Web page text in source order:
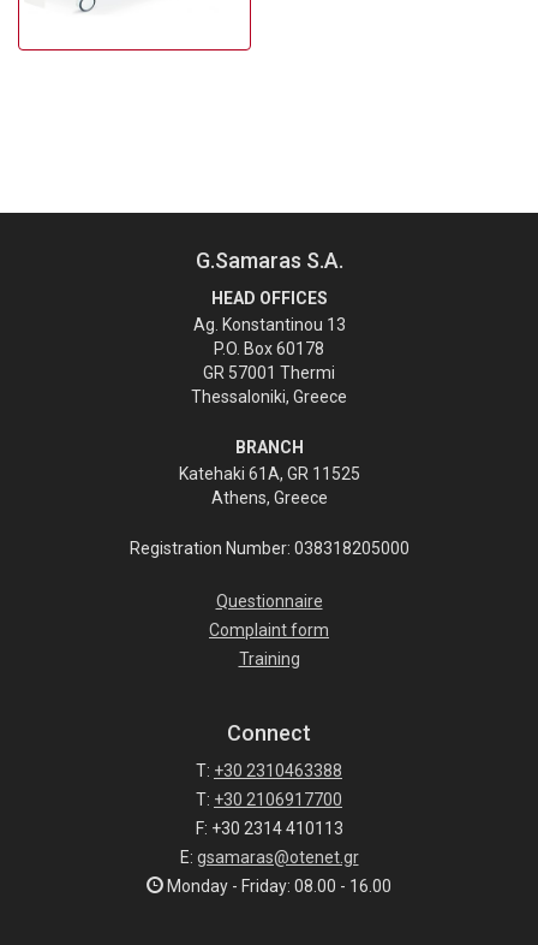
G.Samaras S.A.
HEAD OFFICES
Ag. Konstantinou 13
P.O. Box 60178
GR 57001 Thermi
Thessaloniki, Greece
BRANCH
Katehaki 61A, GR 11525
Athens, Greece
Registration Number: 038318205000
Questionnaire
Complaint form
Training
Connect
T: +30 2310463388
T: +30 2106917700
F: +30 2314 410113
E: gsamaras@otenet.gr
Monday - Friday: 08.00 - 16.00